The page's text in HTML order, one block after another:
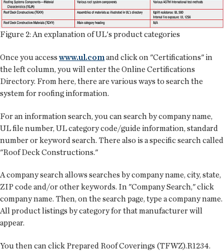
Figure 2: An explanation of UL's product categories
Once you accesswww.ul.comand click on "Certifications" in
the left column, you will enter the Online Certifications
Directory. From here, there are various ways to search the
system for roofing information.
For an information search, you can search by company name,
UL file number, UL category code/guide information, standard
number or keyword search. There also is a specific search called
"Roof Deck Constructions."
A company search allows searches by company name, city, state,
ZIP code and/or other keywords. In "Company Search," click
company name. Then, on the search page, type a company name.
All product listings by category for that manufacturer will
appear.
You then can click Prepared Roof Coverings (TFWZ).R1234.